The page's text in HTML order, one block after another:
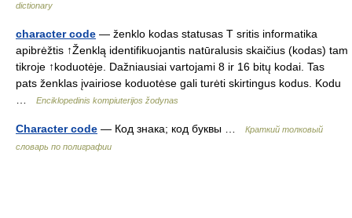
dictionary
character code — ženklo kodas statusas T sritis informatika
apibrėžtis ↑Ženklą identifikuojantis natūralusis skaičius (kodas) tam
tikroje ↑koduotėje. Dažniausiai vartojami 8 ir 16 bitų kodai. Tas
pats ženklas įvairiose koduotėse gali turėti skirtingus kodus. Kodu
Enciklopedinis kompiuterijos žodynas
Character code — Код знака; код буквы …
Краткий толковый
словарь по полиграфии